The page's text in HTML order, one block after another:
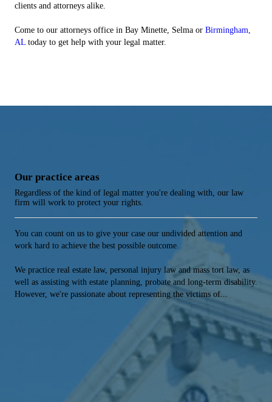
clients and attorneys alike.
Come to our attorneys office in Bay Minette, Selma or Birmingham,
AL today to get help with your legal matter.
Our practice areas
Regardless of the kind of legal matter you're dealing with, our law
firm will work to protect your rights.
You can count on us to give your case our undivided attention and
work hard to achieve the best possible outcome.
We practice real estate law, personal injury law and mass tort law, as
well as assisting with estate planning, probate and long-term disability.
However, we're passionate about representing the victims of...